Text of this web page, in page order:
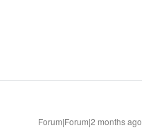
Forum|Forum|2 months ago